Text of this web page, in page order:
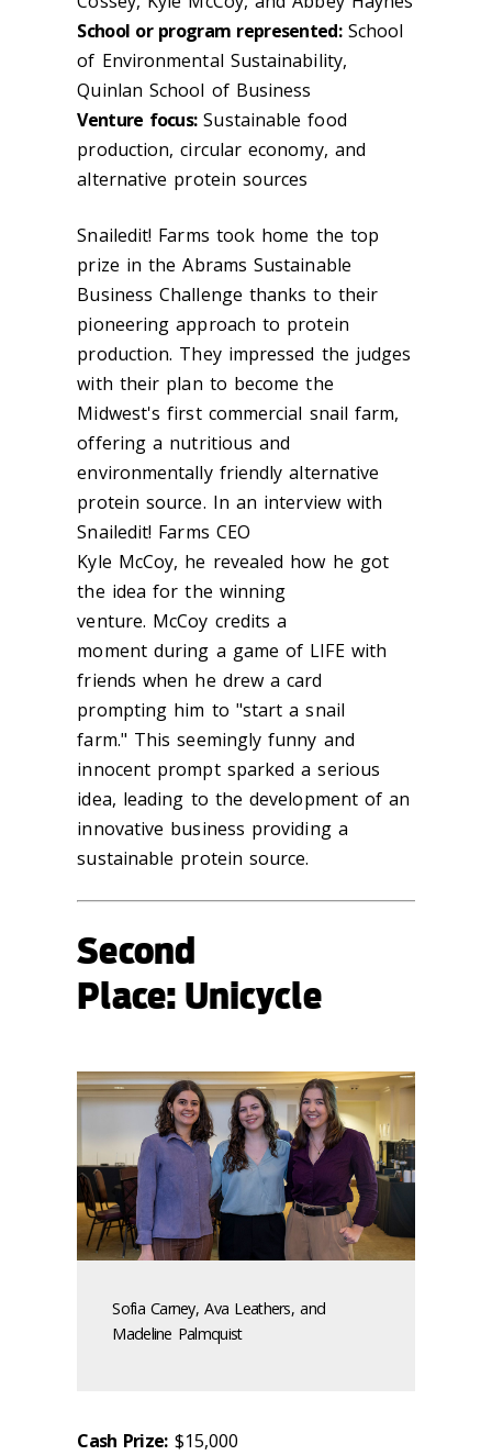
School or program represented:School
of Environmental Sustainability,
Quinlan School of Business
Venture focus:Sustainable food
production, circular economy, and
alternative protein sources
Snailedit! Farms took home the top
prize in the Abrams Sustainable
Business Challenge thanks to their
pioneering approach to protein
production. They impressed the judges
with their plan to become the
Midwest's first commercial snail farm,
offering a nutritious and
environmentally friendly alternative
protein source. In an interview with
Snailedit! Farms CEO
Kyle McCoy, he revealed how he got
the idea for the winning
venture. McCoy credits a
moment during a game of LIFE with
friends when he drew a card
prompting him to "start a snail
farm." This seemingly funny and
innocent prompt sparked a serious
idea, leading to the development of an
innovative business providing a
sustainable protein source.
Second
Place: Unicycle
Sofia Carney, Ava Leathers, and
Madeline Palmquist
Cash Prize:$15,000